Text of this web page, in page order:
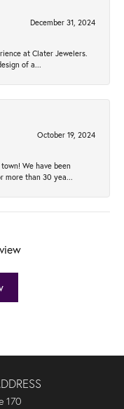
December 31, 2024
at Clater Jewelers.
of a...
October 19, 2024
We have been
more than 30 yea...
170